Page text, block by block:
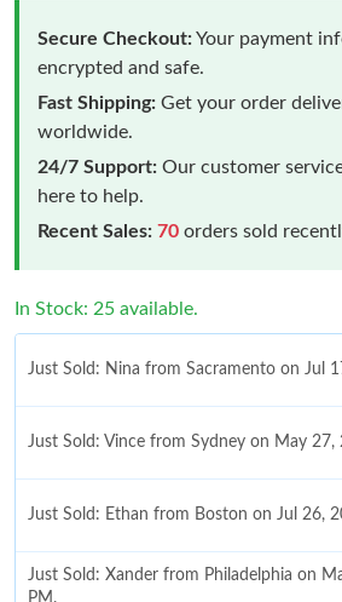
Secure Checkout:Your payment
encrypted and safe.
Fast Shipping: Get your order
worldwide.
24/7 Support: Our customer
here to help.
Recent Sales: 70 orders sold
In Stock: 25 available.
Just Sold: Nina from Sacramento on Jul
Just Sold: Vince from Sydney on May
Just Sold: Ethan from Boston on Jul 26,
Just Sold: Xander from Philadelphia on
PM.